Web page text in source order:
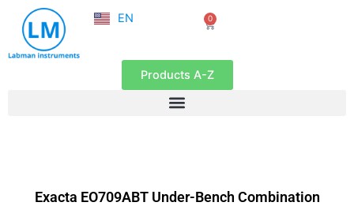
content
EN
FR
0
Cart
Products A-Z
Exacta EO709ABT Under-Bench Combination